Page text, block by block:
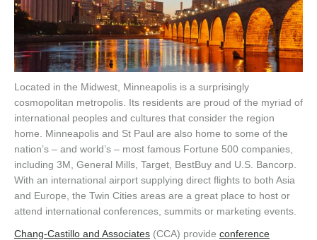
Located in the Midwest, Minneapolis is a surprisingly
cosmopolitan metropolis. Its residents are proud of the myriad of
international peoples and cultures that consider the region
home. Minneapolis and St Paul are also home to some of the
nation’s – and world’s – most famous Fortune 500 companies,
including 3M, General Mills, Target, BestBuy and U.S. Bancorp.
With an international airport supplying direct flights to both Asia
and Europe, the Twin Cities areas are a great place to host or
attend international conferences, summits or marketing events.
Chang-Castillo and Associates (CCA) provide conference